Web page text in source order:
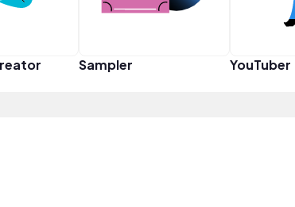
Sampler YouTuber